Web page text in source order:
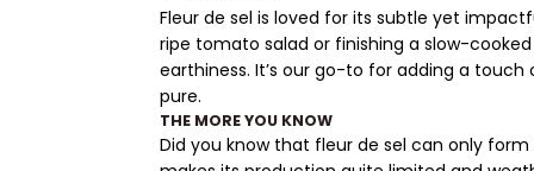
Fleur de sel is loved for its subtle yet
ripe tomato salad or finishing a slow-
earthiness. It’s our go-to for adding a
pure.
THE MORE YOU KNOW
Did you know that fleur de sel can only